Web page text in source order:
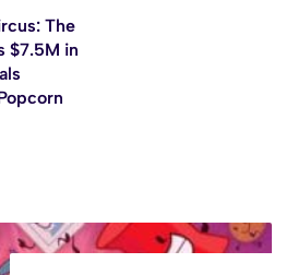
The
$7.5M in